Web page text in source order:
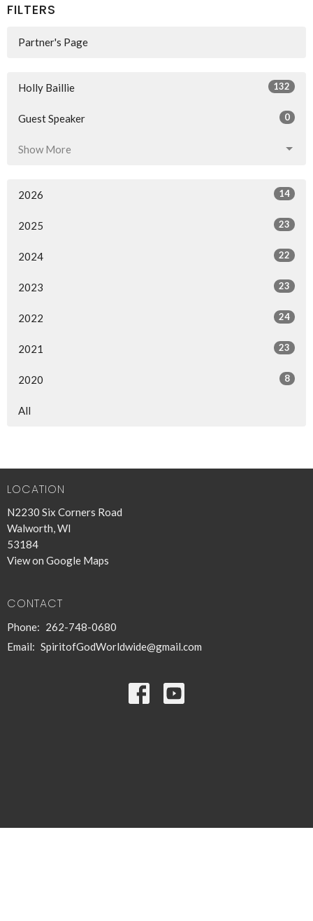
FILTERS
Partner's Page
Holly Baillie 132
Guest Speaker 0
Show More
2026 14
2025 23
2024 22
2023 23
2022 24
2021 23
2020 8
All
LOCATION
N2230 Six Corners Road
Walworth, WI
53184
View on Google Maps
CONTACT
Phone: 262-748-0680
Email: SpiritofGodWorldwide@gmail.com